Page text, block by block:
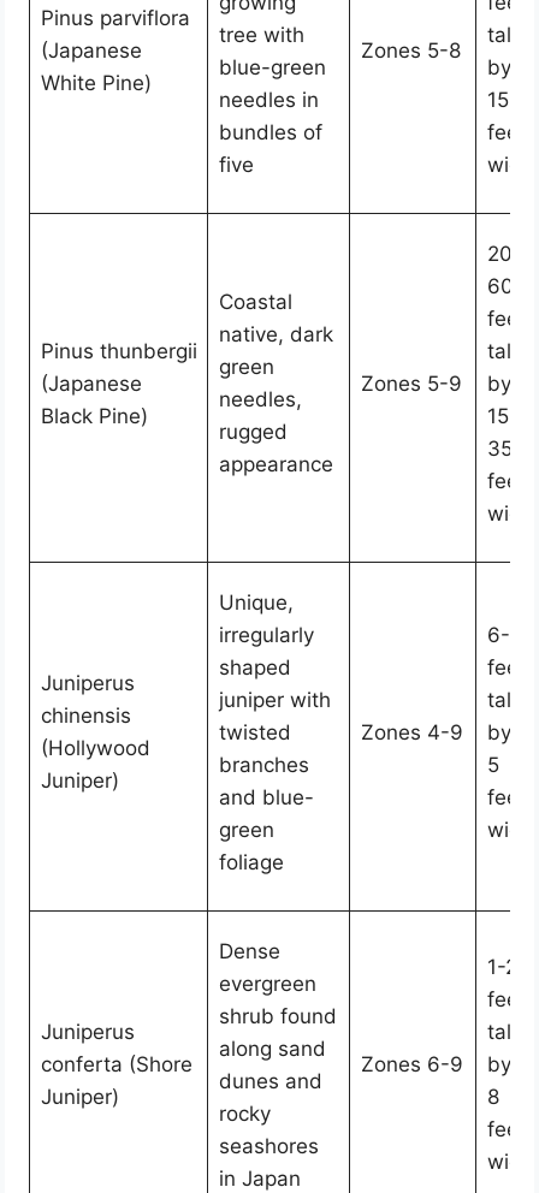
Pinus parviflora
(Japanese
White Pine)
tree with
blue-green
needles in
bundles of
five
Zones 5-8
tall
by
15-
feet
wide
Pinus thunbergii
(Japanese
Black Pine)
Coastal
native, dark
green
needles,
rugged
appearance
Zones 5-9
20-
60
feet
tall
by
15-
35
feet
wide
Juniperus
chinensis
(Hollywood
Juniper)
Unique,
irregularly
shaped
juniper with
twisted
branches
and blue-
green
foliage
Zones 4-9
6-15
feet
tall
by 3-
5
feet
wide
Juniperus
conferta (Shore
Juniper)
Dense
evergreen
shrub found
along sand
dunes and
rocky
seashores
in Japan
Zones 6-9
1-2
feet
tall
by 6-
8
feet
wide